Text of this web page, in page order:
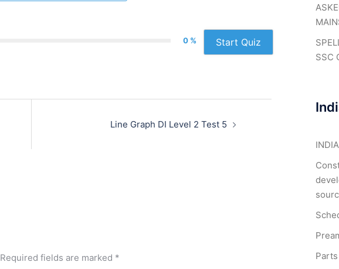
0 % Start Quiz
Line Graph DI Level 2 Test 5
Required fields are marked *
SSC